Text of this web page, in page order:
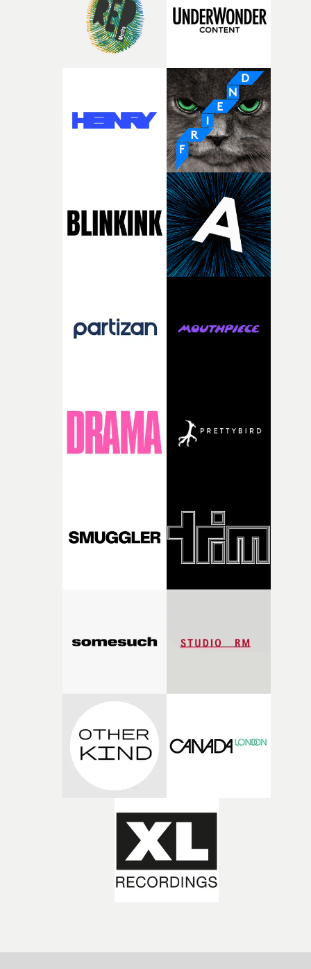
of your slightly strange ideas for their song without any
questions."The idea of the rhythmic dance came to me
fairly quickly once I sat down with the track and started
thinking about what the film could become. I’d worked
with [the lead actor] Darren before, and I immediately
knew he was the right person for this piece. The
character needed someone who could carry the
physicality of the performance, but also the emotional
weight underneath it."From there, the challenge was
finding a visual language for something as intangible as
time passing. We’d been having milk deliveries made to
the house around the time I was developing the idea,
I think that image must have been sitting somewhere in
my subconscious. There was something about the
fragility of it, the idea of something being spilled or
broken and never quite returning to how it was, that
connected to the theme of the film."The cold, bleak
of shaping the world. Once those ideas started coming
together, it felt like the only way the film could
time, partly because it was able to stay so close to the
original feeling and emotion that inspired it."I’m
incredibly grateful to the crew who helped bring this
creativity and commitment to the project. It’s rare to
the opportunity to make something so personal, and